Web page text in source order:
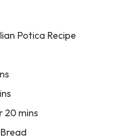
Potica Recipe
20 mins